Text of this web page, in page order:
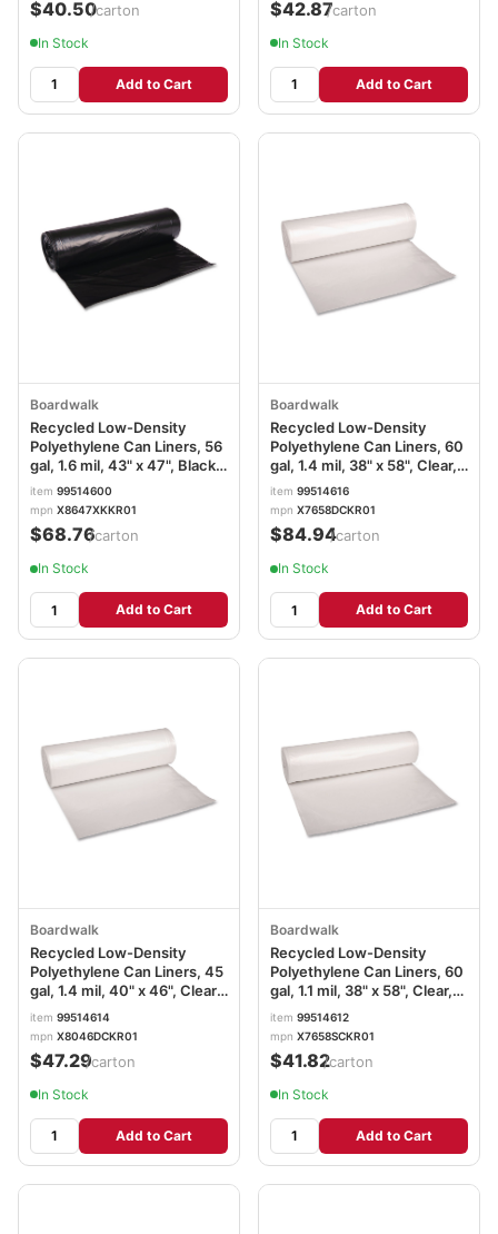
$40.50/carton
In Stock
Add to Cart
$42.87/carton
In Stock
Add to Cart
Boardwalk
Recycled Low-Density
Polyethylene Can Liners, 56
gal, 1.6 mil, 43" x 47", Black,
Perforated, 20 Bags/Roll, 5
Rolls/Carton BWK522
item 99514600
mpn X8647XKKR01
$68.76/carton
In Stock
Add to Cart
Boardwalk
Recycled Low-Density
Polyethylene Can Liners, 60
gal, 1.4 mil, 38" x 58", Clear,
Perforated, 10 Bags/Roll, 10
Rolls/Carton BWK537
item 99514616
mpn X7658DCKR01
$84.94/carton
In Stock
Add to Cart
Boardwalk
Recycled Low-Density
Polyethylene Can Liners, 45
gal, 1.4 mil, 40" x 46", Clear,
Perforated, 10 Bags/Roll, 10
Rolls/Carton BWK535
item 99514614
mpn X8046DCKR01
$47.29/carton
In Stock
Add to Cart
Boardwalk
Recycled Low-Density
Polyethylene Can Liners, 60
gal, 1.1 mil, 38" x 58", Clear,
Perforated, 10 Bags/Roll, 10
Rolls/Carton BWK533
item 99514612
mpn X7658SCKR01
$41.82/carton
In Stock
Add to Cart